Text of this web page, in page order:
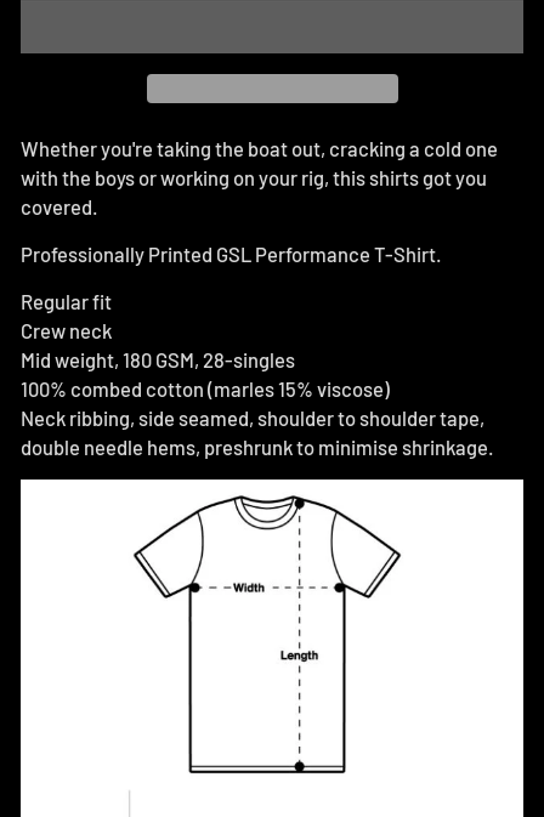
Whether you're taking the boat out, cracking a cold one
with the boys or working on your rig, this shirts got you
covered.
Professionally Printed GSL Performance T-Shirt.
Regular fit
Crew neck
Mid weight, 180 GSM, 28-singles
100% combed cotton (marles 15% viscose)
Neck ribbing, side seamed, shoulder to shoulder tape,
double needle hems, preshrunk to minimise shrinkage.